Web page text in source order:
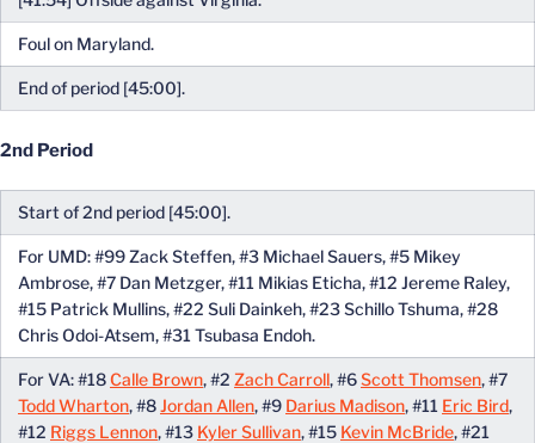
Foul on Maryland.
End of period [45:00].
2nd Period
Start of 2nd period [45:00].
For UMD: #99 Zack Steffen, #3 Michael Sauers, #5 Mikey
Ambrose, #7 Dan Metzger, #11 Mikias Eticha, #12 Jereme Raley,
#15 Patrick Mullins, #22 Suli Dainkeh, #23 Schillo Tshuma, #28
Chris Odoi-Atsem, #31 Tsubasa Endoh.
For VA: #18Calle Brown, #2 Zach Carroll, #6Scott Thomsen, #7
Todd Wharton, #8Jordan Allen, #9 Darius Madison, #11 Eric Bird,
#12 Riggs Lennon, #13 Kyler Sullivan, #15 Kevin McBride, #21